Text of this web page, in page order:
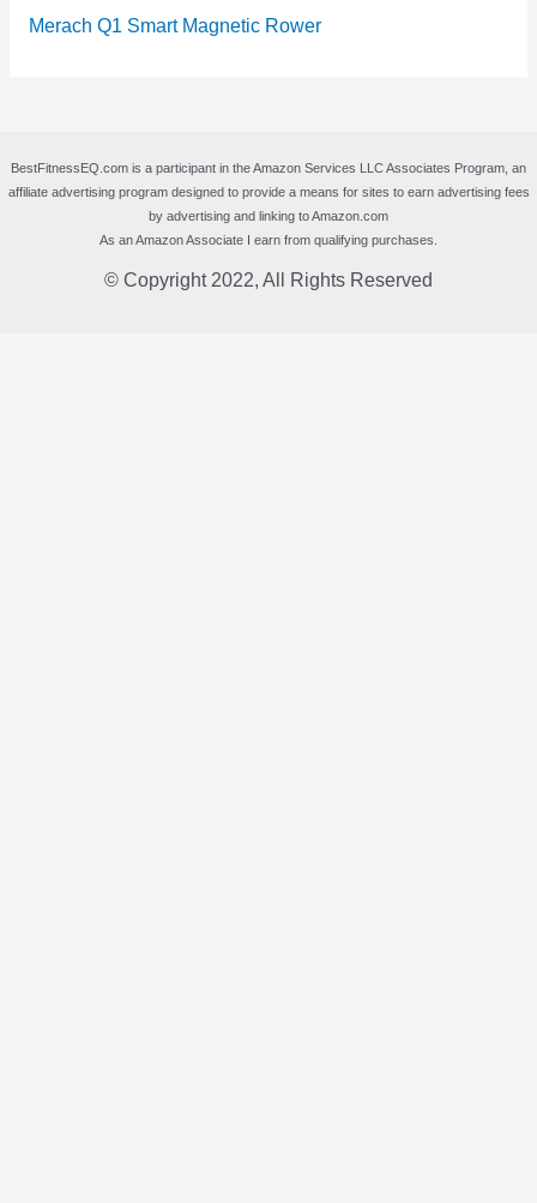
Merach Q1 Smart Magnetic Rower
BestFitnessEQ.com is a participant in the Amazon Services LLC Associates Program, an
affiliate advertising program designed to provide a means for sites to earn advertising fees
by advertising and linking to Amazon.com
As an Amazon Associate I earn from qualifying purchases.
© Copyright 2022, All Rights Reserved